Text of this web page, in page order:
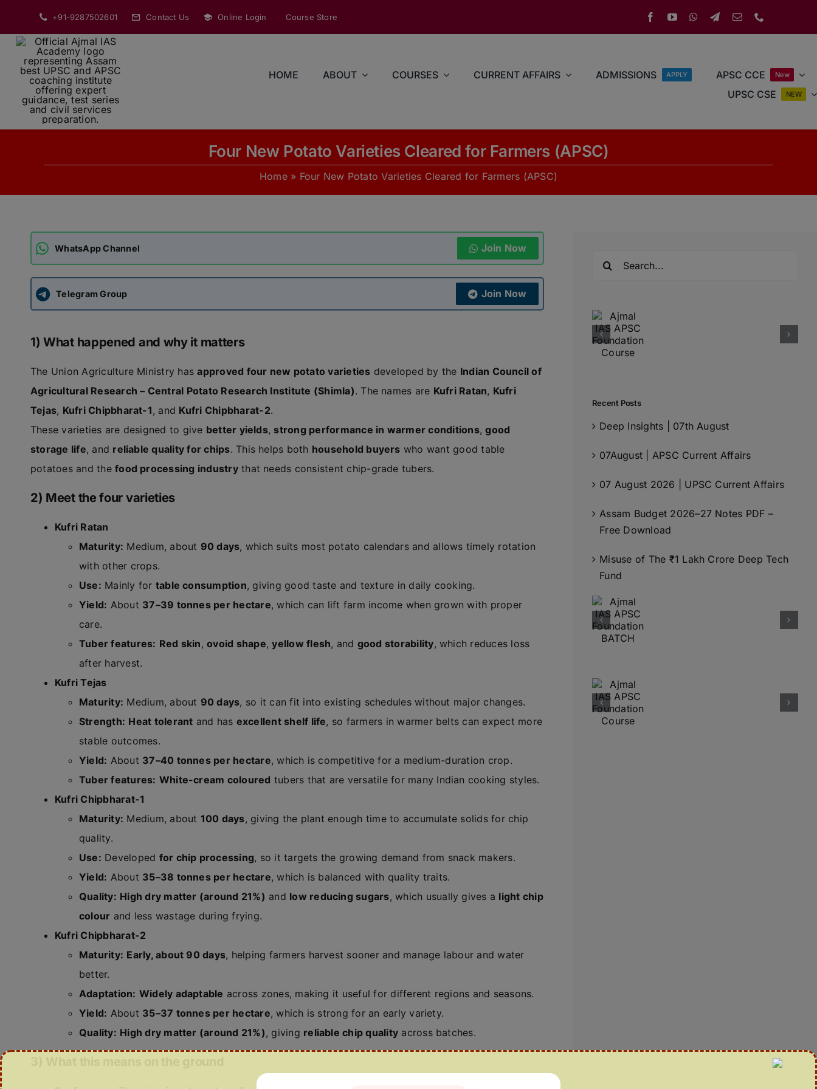
content
+91-9287502601 Contact Us Online Login Course Store
HOME ABOUT COURSES CURRENT AFFAIRS ADMISSIONS APPLY APSC CCE New
UPSC CSE NEW
Four New Potato Varieties Cleared for Farmers (APSC)
Home» Four New Potato Varieties Cleared for Farmers (APSC)
WhatsApp Channel Join Now
Telegram Group Join Now
1) What happened and why it matters
The Union Agriculture Ministry hasapproved four new potato varieties developed by the Indian Council of
Agricultural Research – Central Potato Research Institute (Shimla). The names are Kufri Ratan, Kufri
Tejas, Kufri Chipbharat-1, and Kufri Chipbharat-2.
These varieties are designed to give better yields, strong performance in warmer conditions,good
storage life, and reliable quality for chips. This helps both household buyers who want good table
potatoes and thefood processing industrythat needs consistent chip-grade tubers.
2) Meet the four varieties
Kufri Ratan
Maturity: Medium, about 90 days, which suits most potato calendars and allows timely rotation
with other crops.
Use: Mainly for table consumption, giving good taste and texture in daily cooking.
Yield: About 37–39 tonnes per hectare, which can lift farm income when grown with proper
care.
Tuber features: Red skin,ovoid shape,yellow flesh, and good storability, which reduces loss
after harvest.
Kufri Tejas
Maturity: Medium, about 90 days, so it can fit into existing schedules without major changes.
Strength: Heat tolerant and has excellent shelf life, so farmers in warmer belts can expect more
stable outcomes.
Yield: About 37–40 tonnes per hectare, which is competitive for a medium-duration crop.
Tuber features: White-cream coloured tubers that are versatile for many Indian cooking styles.
Kufri Chipbharat-1
Maturity: Medium, about 100 days, giving the plant enough time to accumulate solids for chip
quality.
Use: Developed for chip processing, so it targets the growing demand from snack makers.
Yield: About 35–38 tonnes per hectare, which is balanced with quality traits.
Quality: High dry matter (around 21%) and low reducing sugars, which usually gives a light chip
colour and less wastage during frying.
Kufri Chipbharat-2
Maturity: Early, about 90 days, helping farmers harvest sooner and manage labour and water
better.
Adaptation: Widely adaptable across zones, making it useful for different regions and seasons.
Yield: About 35–37 tonnes per hectare, which is strong for an early variety.
Quality: High dry matter (around 21%), giving reliable chip quality across batches.
Recent Posts
Deep Insights | 07th August
07August | APSC Current Affairs
07 August 2026 | UPSC Current Affairs
Assam Budget 2026–27 Notes PDF –
Free Download
Misuse of The ₹1 Lakh Crore Deep Tech
Fund